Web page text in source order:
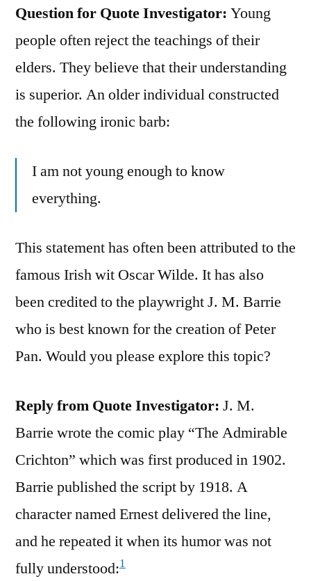
Question for Quote Investigator: Young
people often reject the teachings of their
elders. They believe that their understanding
is superior. An older individual constructed
the following ironic barb:
I am not young enough to know
everything.
This statement has often been attributed to the
famous Irish wit Oscar Wilde. It has also
been credited to the playwright J. M. Barrie
who is best known for the creation of Peter
Pan. Would you please explore this topic?
Reply from Quote Investigator: J. M.
Barrie wrote the comic play “The Admirable
Crichton” which was first produced in 1902.
Barrie published the script by 1918. A
character named Ernest delivered the line,
and he repeated it when its humor was not
fully understood:1